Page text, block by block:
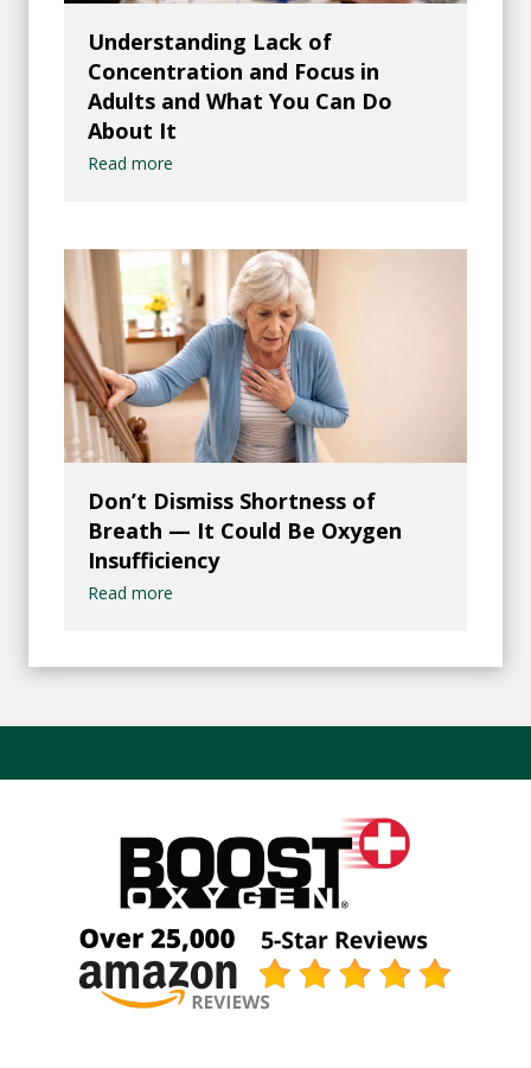
Understanding Lack of
Concentration and Focus in
Adults and What You Can Do
About It
Read more
Don’t Dismiss Shortness of
Breath — It Could Be Oxygen
Insufficiency
Read more